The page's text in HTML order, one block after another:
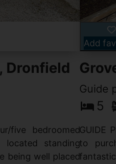
Dronfield
five bedroomed
located standing
being well placed
Add
Guide
5
GUIDE
to